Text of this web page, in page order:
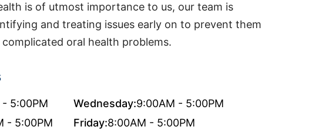
is of utmost importance to us, our team is
and treating issues early on to prevent them
oral health problems.
5:00PM Wednesday:9:00AM - 5:00PM
- 5:00PM Friday:8:00AM - 5:00PM